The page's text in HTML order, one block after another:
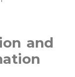
and